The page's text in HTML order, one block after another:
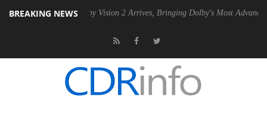
BREAKING NEWS
Dolby Vision 2 Arrives, Bringing Dolby's Most Advanced Picture